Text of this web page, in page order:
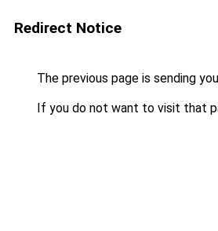
Redirect Notice
The previous page is sending
If you do not want to visit that